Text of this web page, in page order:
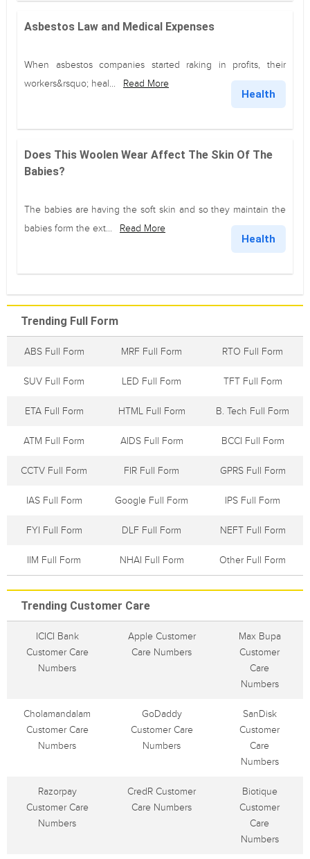
Asbestos Law and Medical Expenses
When asbestos companies started raking in profits, their
workers&rsquo; heal...
Read More
Health
Does This Woolen Wear Affect The Skin Of The
Babies?
The babies are having the soft skin and so they maintain the
babies form the ext...
Read More
Health
Trending Full Form
ABS Full Form MRF Full Form RTO Full Form
SUV Full Form LED Full Form TFT Full Form
ETA Full Form HTML Full Form B. Tech Full Form
ATM Full Form AIDS Full Form BCCI Full Form
CCTV Full Form FIR Full Form GPRS Full Form
IAS Full Form Google Full Form IPS Full Form
FYI Full Form DLF Full Form NEFT Full Form
IIM Full Form NHAI Full Form Other Full Form
Trending Customer Care
ICICI Bank
Customer Care
Numbers
Apple Customer
Care Numbers
Max Bupa
Customer
Care
Numbers
Cholamandalam
Customer Care
Numbers
GoDaddy
Customer Care
Numbers
SanDisk
Customer
Care
Numbers
Razorpay
Customer Care
Numbers
CredR Customer
Care Numbers
Biotique
Customer
Care
Numbers